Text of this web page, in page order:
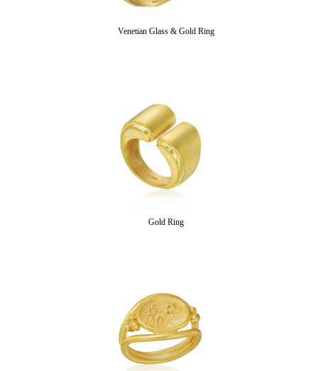
Venetian Glass & Gold Ring
Gold Ring